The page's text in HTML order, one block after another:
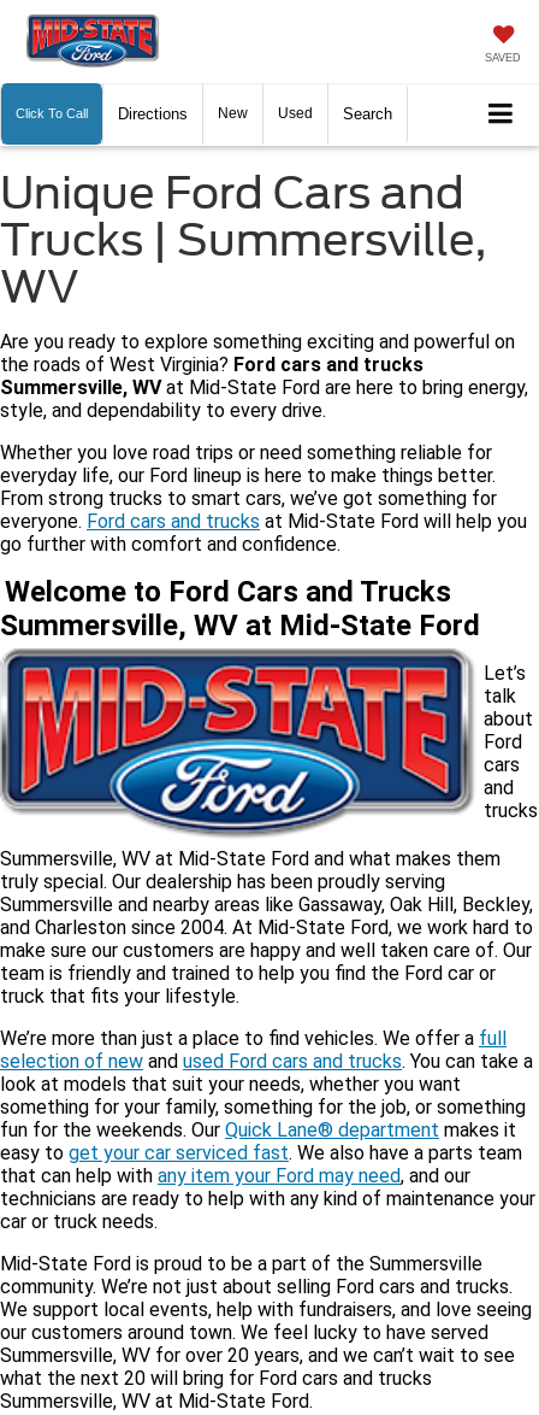
SAVED
Click To Call Directions New Used Search
Unique Ford Cars and
Trucks | Summersville,
WV
Are you ready to explore something exciting and powerful on
the roads of West Virginia? Ford cars and trucks
Summersville, WVat Mid-State Ford are here to bring energy,
style, and dependability to every drive.
Whether you love road trips or need something reliable for
everyday life, our Ford lineup is here to make things better.
From strong trucks to smart cars, we’ve got something for
everyone. Ford cars and trucks at Mid-State Ford will help you
go further with comfort and confidence.
Welcome to Ford Cars and Trucks
Summersville, WV at Mid-State Ford
Let’s
talk
about
Ford
cars
and
trucks
Summersville, WV at Mid-State Ford and what makes them
truly special. Our dealership has been proudly serving
Summersville and nearby areas like Gassaway, Oak Hill, Beckley,
and Charleston since 2004. At Mid-State Ford, we work hard to
make sure our customers are happy and well taken care of. Our
team is friendly and trained to help you find the Ford car or
truck that fits your lifestyle.
We’re more than just a place to find vehicles. We offer a full
selection of new and used Ford cars and trucks. You can take a
look at models that suit your needs, whether you want
something for your family, something for the job, or something
fun for the weekends. Our Quick Lane® department makes it
easy to get your car serviced fast. We also have a parts team
that can help with any item your Ford may need, and our
technicians are ready to help with any kind of maintenance your
car or truck needs.
Mid-State Ford is proud to be a part of the Summersville
community. We’re not just about selling Ford cars and trucks.
We support local events, help with fundraisers, and love seeing
our customers around town. We feel lucky to have served
Summersville, WV for over 20 years, and we can’t wait to see
what the next 20 will bring for Ford cars and trucks
Summersville, WV at Mid-State Ford.